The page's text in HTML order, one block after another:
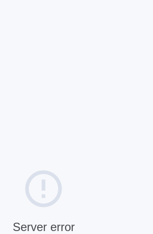
Server error